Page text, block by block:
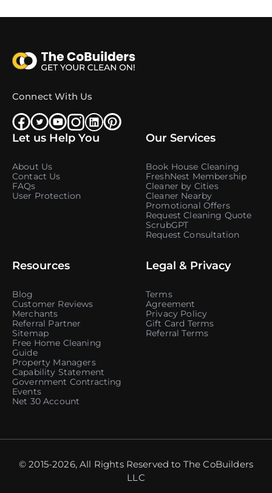
Connect With Us
Let us Help You
About Us
Contact Us
FAQs
User Protection
Our Services
Book House Cleaning
FreshNest Membership
Cleaner by Cities
Cleaner Nearby
Promotional Offers
Request Cleaning Quote
ScrubGPT
Request Consultation
Resources
Blog
Customer Reviews
Merchants
Referral Partner
Sitemap
Free Home Cleaning
Guide
Property Managers
Capability Statement
Government Contracting
Events
Net 30 Account
Legal & Privacy
Terms
Agreement
Privacy Policy
Gift Card Terms
Referral Terms
© 2015-2026, All Rights Reserved to The CoBuilders
LLC